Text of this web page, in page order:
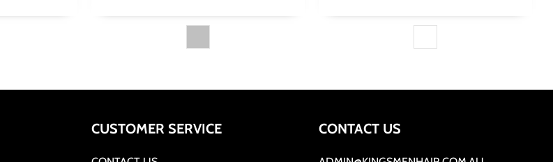
CUSTOMER SERVICE CONTACT US